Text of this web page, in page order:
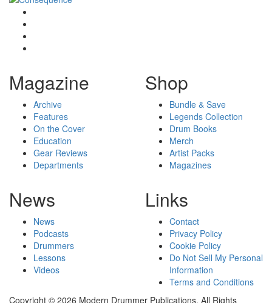
Magazine
Archive
Features
On the Cover
Education
Gear Reviews
Departments
Shop
Bundle & Save
Legends Collection
Drum Books
Merch
Artist Packs
Magazines
News
News
Podcasts
Drummers
Lessons
Videos
Links
Contact
Privacy Policy
Cookie Policy
Do Not Sell My Personal
Information
Terms and Conditions
Copyright © 2026 Modern Drummer Publications. All Rights